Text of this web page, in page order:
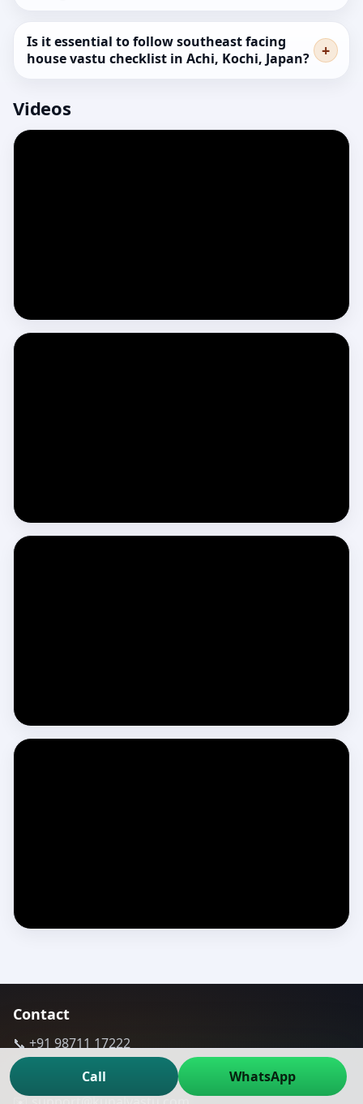
Is it essential to follow southeast facing
house vastu checklist in Achi, Kochi, Japan?
Videos
Contact
📞 +91 98711 17222
📞 +91 9811 167701
Call WhatsApp